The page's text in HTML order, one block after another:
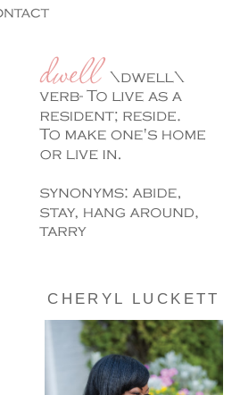
CHERYL LUCKETT